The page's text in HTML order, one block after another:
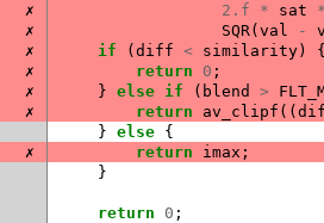
✗ 2.f * sat *
✗ SQR( val -
✗ if ( diff < similarity)
{
✗ return 0 ;
✗ } else if ( blend >
✗ return av_clipf ((
} else {
✗ return imax ;
}
return 0 ;